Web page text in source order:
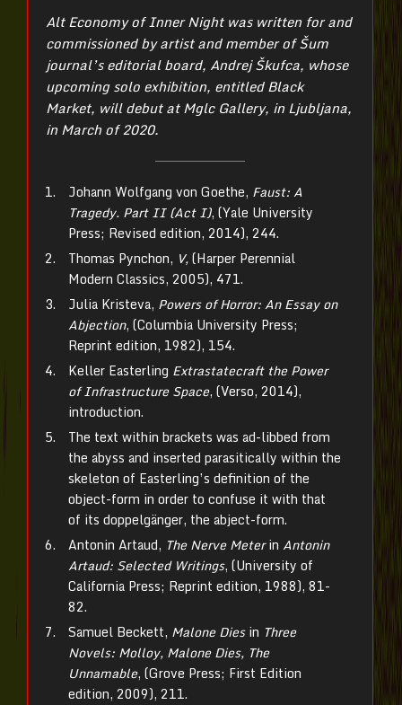
Alt Economy of Inner Night was written for and
commissioned by artist and member of Šum
journal’s editorial board, Andrej Škufca, whose
upcoming solo exhibition, entitled Black
Market, will debut at Mglc Gallery, in Ljubljana,
in March of 2020.
Johann Wolfgang von Goethe, Faust: A
Tragedy. Part II (Act I), (Yale University
Press; Revised edition, 2014), 244.
Thomas Pynchon, V,(Harper Perennial
Modern Classics, 2005), 471.
Julia Kristeva, Powers of Horror: An Essay on
Abjection, (Columbia University Press;
Reprint edition, 1982), 154.
Keller Easterling Extrastatecraft the Power
of Infrastructure Space, (Verso, 2014),
introduction.
The text within brackets was ad-libbed from
the abyss and inserted parasitically within the
skeleton of Easterling’s definition of the
object-form in order to confuse it with that
of its doppelgänger, the abject-form.
Antonin Artaud, The Nerve Meterin Antonin
Artaud: Selected Writings, (University of
California Press; Reprint edition, 1988), 81-
82.
Samuel Beckett, Malone Diesin Three
Novels: Molloy, Malone Dies, The
Unnamable, (Grove Press; First Edition
edition, 2009), 211.